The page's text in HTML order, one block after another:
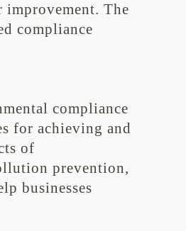
improvement. The
compliance
compliance
for achieving and
of
prevention,
businesses